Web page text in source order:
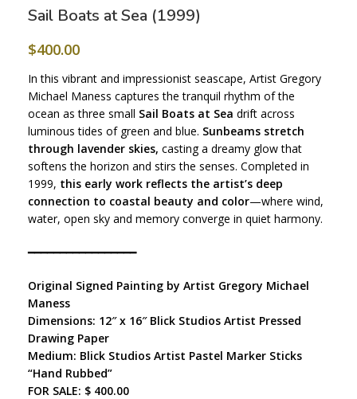
Sail Boats at Sea (1999)
$400.00
In this vibrant and impressionist seascape, Artist Gregory
Michael Maness captures the tranquil rhythm of the
ocean as three small Sail Boats at Sea drift across
luminous tides of green and blue. Sunbeams stretch
through lavender skies, casting a dreamy glow that
softens the horizon and stirs the senses. Completed in
1999, this early work reflects the artist’s deep
connection to coastal beauty and color—where wind,
water, open sky and memory converge in quiet harmony.
━━━━━━━━━━━━━━━━━
Original Signed Painting by Artist Gregory Michael
Maness
Dimensions: 12″ x 16″ Blick Studios Artist Pressed
Drawing Paper
Medium: Blick Studios Artist Pastel Marker Sticks
“Hand Rubbed”
FOR SALE: $ 400.00